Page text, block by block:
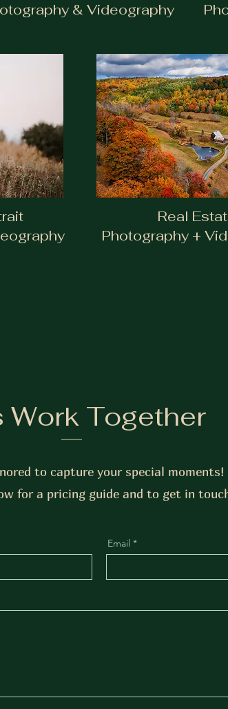
& Videography
Proposals +
Photography &
Real
Photography +
Work Together
to capture your special moments!
for a pricing guide and to get in
Email